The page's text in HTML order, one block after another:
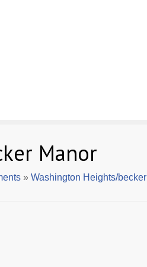
Manor
» Washington Heights/becker